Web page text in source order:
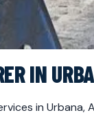
IN
in